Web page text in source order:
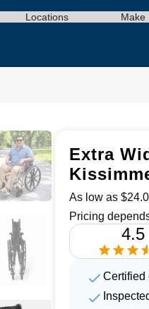
Locations Make
Extra
As low as
Pricing
4.5
Certified